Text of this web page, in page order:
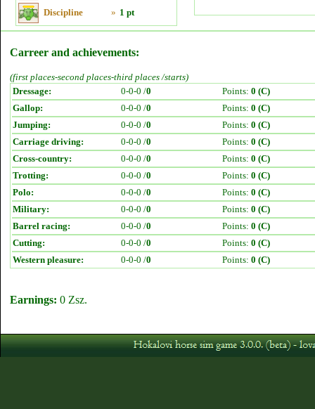
Discipline » 1 pt
Carreer and achievements:
(first places-second places-third places /starts)
Dressage:
0-0-0 /0 Points: 0 (C)
Gallop:
0-0-0 /0 Points: 0 (C)
Jumping:
0-0-0 /0 Points: 0 (C)
Carriage driving:
0-0-0 /0 Points: 0 (C)
Cross-country:
0-0-0 /0 Points: 0 (C)
Trotting:
0-0-0 /0 Points: 0 (C)
Polo:
0-0-0 /0 Points: 0 (C)
Military:
0-0-0 /0 Points: 0 (C)
Barrel racing:
0-0-0 /0 Points: 0 (C)
Cutting:
0-0-0 /0 Points: 0 (C)
Western pleasure:
0-0-0 /0 Points: 0 (C)
Earnings: 0 Zsz.